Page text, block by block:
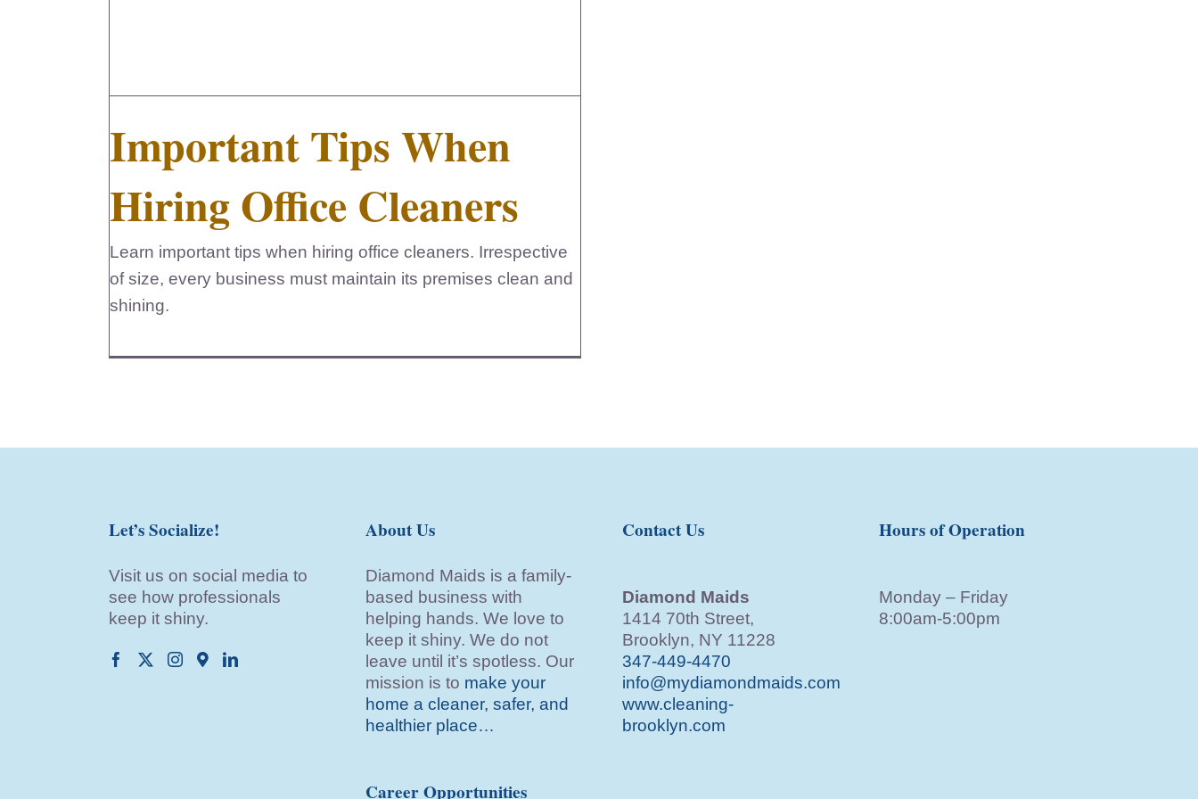
Important Tips When
Hiring Office Cleaners
Learn important tips when hiring office cleaners. Irrespective
of size, every business must maintain its premises clean and
shining.
Let’s Socialize!
Visit us on social media to
see how professionals
keep it shiny.
About Us
Diamond Maids is a family-
based business with
helping hands. We love to
keep it shiny. We do not
leave until it’s spotless. Our
mission is to make your
home a cleaner, safer, and
healthier place…
Career Opportunities
Contact Us
Diamond Maids
1414 70th Street,
Brooklyn, NY 11228
347-449-4470
info@mydiamondmaids.com
www.cleaning-
brooklyn.com
Hours of Operation
Monday – Friday
8:00am-5:00pm